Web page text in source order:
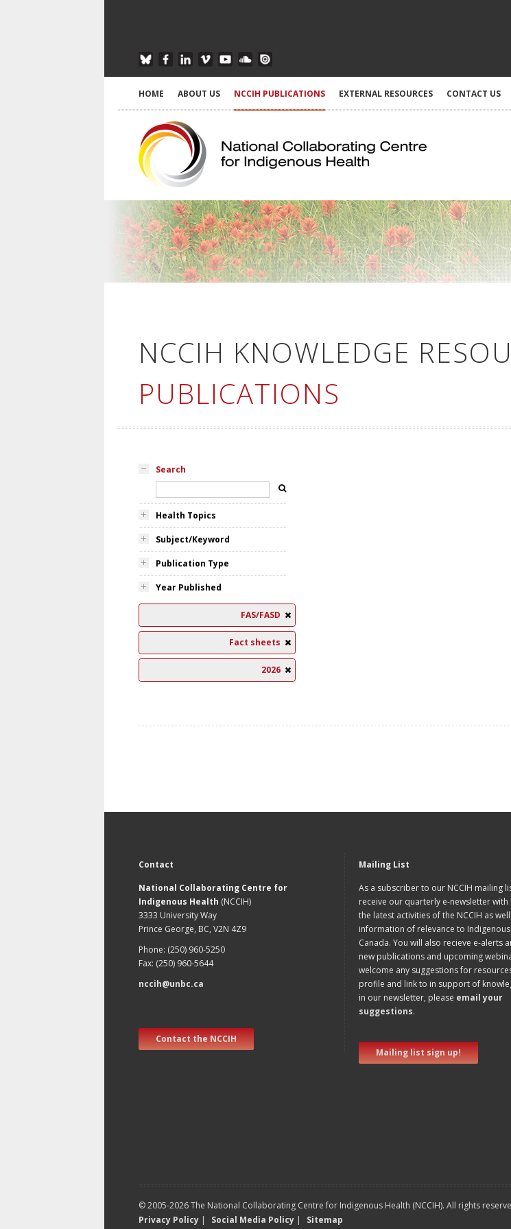
HOME ABOUT US NCCIH PUBLICATIONS EXTERNAL RESOURCES CONTACT US
NCCIH KNOWLEDGE
PUBLICATIONS
Search
Health Topics
Subject/Keyword
Publication Type
Year Published
FAS/FASD
Fact sheets
2026
Contact
National Collaborating Centre for
Indigenous Health (NCCIH)
3333 University Way
Prince George, BC, V2N 4Z9
Phone: (250) 960-5250
Fax: (250) 960-5644
nccih@unbc.ca
Contact the NCCIH
Mailing List
As a subscriber to our NCCIH mailing
receive our quarterly e-newsletter
the latest activities of the NCCIH as
information of relevance to
Canada. You will also recieve e-alerts
new publications and upcoming
welcome any suggestions for
profile and link to in support of
in our newsletter, please email your
suggestions.
Mailing list sign up!
© 2005-2026 The National Collaborating Centre for Indigenous Health (NCCIH). All rights
Privacy Policy | Social Media Policy | Sitemap